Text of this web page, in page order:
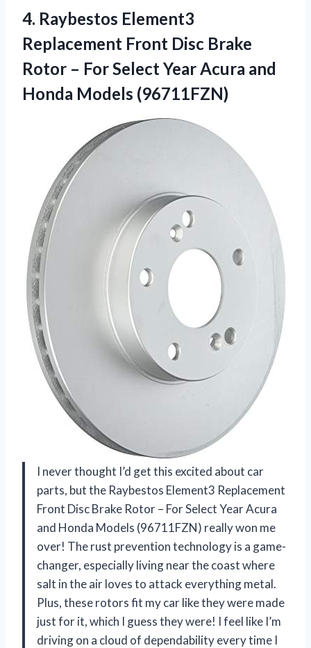
4. Raybestos Element3
Replacement Front Disc Brake
Rotor – For Select Year Acura and
Honda Models (96711FZN)
I never thought I’d get this excited about car
parts, but the Raybestos Element3 Replacement
Front Disc Brake Rotor – For Select Year Acura
and Honda Models (96711FZN) really won me
over! The rust prevention technology is a game-
changer, especially living near the coast where
salt in the air loves to attack everything metal.
Plus, these rotors fit my car like they were made
just for it, which I guess they were! I feel like I’m
driving on a cloud of dependability every time I